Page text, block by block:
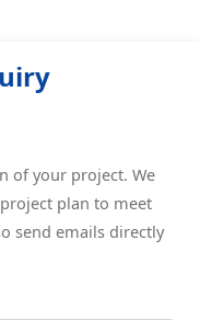
of your project. We
plan to meet
send emails directly